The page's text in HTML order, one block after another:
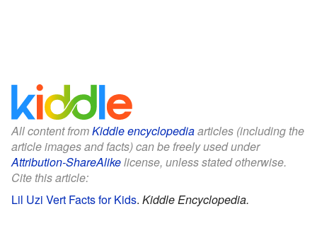
All content fromKiddle encyclopediaarticles (including the
article images and facts) can be freely used under
Attribution-ShareAlikelicense, unless stated otherwise.
Cite this article:
Lil Uzi Vert Facts for Kids. Kiddle Encyclopedia.